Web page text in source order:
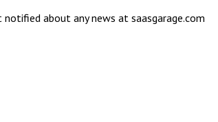
about any news at saasgarage.com